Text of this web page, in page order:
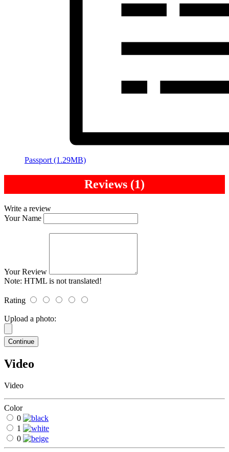
Passport (1.29MB)
Reviews (1)
Write a review
Your Name
Your Review
Note: HTML is not translated!
Rating
Upload a photo:
Continue
Video
Video
Color
0
1
0